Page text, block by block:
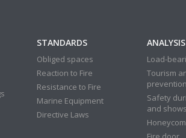
STANDARDS
Obliged spaces
Reaction to Fire
Resistance to Fire
Marine Equipment
Directive Laws
ANALYSIS
Load-
Tourism
Safety
and shows